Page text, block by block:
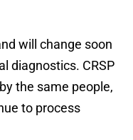
will change soon
diagnostics. CRSP
the same people,
to process